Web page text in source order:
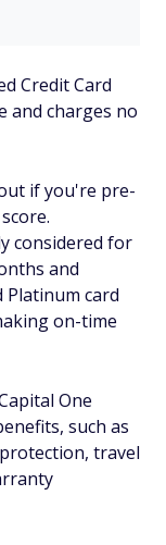
Credit Card
and charges no
if you're pre-
considered for
and
card
on-time
One
such as
travel